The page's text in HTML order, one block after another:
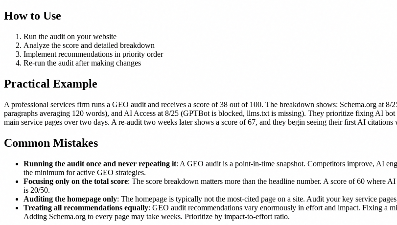
How to Use
Run the audit on your website
Analyze the score and detailed breakdown
Implement recommendations in priority order
Re-run the audit after making changes
Practical Example
A professional services firm runs a GEO audit and receives a score of 38 out of 100. The breakdown shows: Schema.org at
paragraphs averaging 120 words), and AI Access at 8/25 (GPTBot is blocked, llms.txt is missing). They prioritize fixing AI
main service pages over two days. A re-audit two weeks later shows a score of 67, and they begin seeing their first AI
Common Mistakes
Running the audit once and never repeating it: A GEO audit is a point-in-time snapshot. Competitors improve, AI
the minimum for active GEO strategies.
Focusing only on the total score: The score breakdown matters more than the headline number. A score of 60 where
is 20/50.
Auditing the homepage only: The homepage is typically not the most-cited page on a site. Audit your key service
Treating all recommendations equally: GEO audit recommendations vary enormously in effort and impact. Fixing a
Adding Schema.org to every page may take weeks. Prioritize by impact-to-effort ratio.